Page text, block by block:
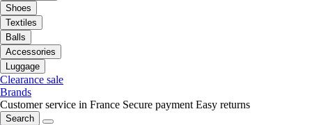
Shoes
Textiles
Balls
Accessories
Luggage
Clearance sale
Brands
Customer service in France Secure payment Easy returns
Search